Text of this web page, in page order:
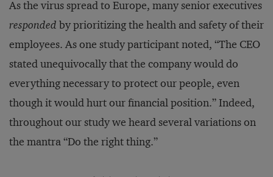
As the virus spread to Europe, many senior executives
responded by prioritizing the health and safety of their
employees. As one study participant noted, “The CEO
stated unequivocally that the company would do
everything necessary to protect our people, even
though it would hurt our financial position.” Indeed,
throughout our study we heard several variations on
the mantra “Do the right thing.”